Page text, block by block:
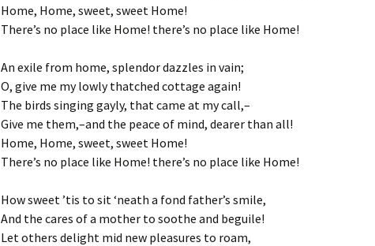
Home, Home, sweet, sweet Home!
There’s no place like Home! there’s no place like Home!
An exile from home, splendor dazzles in vain;
O, give me my lowly thatched cottage again!
The birds singing gayly, that came at my call,–
Give me them,–and the peace of mind, dearer than all!
Home, Home, sweet, sweet Home!
There’s no place like Home! there’s no place like Home!
How sweet ’tis to sit ‘neath a fond father’s smile,
And the cares of a mother to soothe and beguile!
Let others delight mid new pleasures to roam,